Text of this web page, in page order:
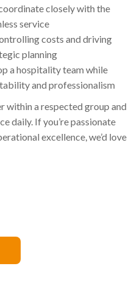
closely with the
service
costs and driving
planning
a hospitality team while
and professionalism
within a respected group and
daily. If you’re passionate
excellence, we’d love